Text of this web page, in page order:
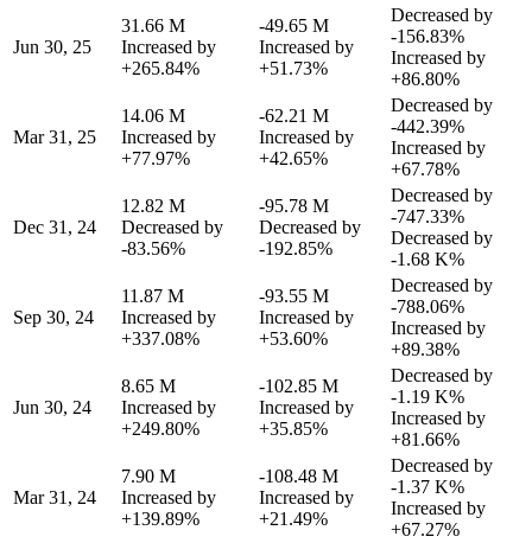
Jun 30, 25
31.66 M
Increased by
+265.84%
-49.65 M
Increased by
+51.73%
Decreased by
-156.83%
Increased by
+86.80%
Mar 31, 25
14.06 M
Increased by
+77.97%
-62.21 M
Increased by
+42.65%
Decreased by
-442.39%
Increased by
+67.78%
Dec 31, 24
12.82 M
Decreased by
-83.56%
-95.78 M
Decreased by
-192.85%
Decreased by
-747.33%
Decreased by
-1.68 K%
Sep 30, 24
11.87 M
Increased by
+337.08%
-93.55 M
Increased by
+53.60%
Decreased by
-788.06%
Increased by
+89.38%
Jun 30, 24
8.65 M
Increased by
+249.80%
-102.85 M
Increased by
+35.85%
Decreased by
-1.19 K%
Increased by
+81.66%
Mar 31, 24
7.90 M
Increased by
+139.89%
-108.48 M
Increased by
+21.49%
Decreased by
-1.37 K%
Increased by
+67.27%